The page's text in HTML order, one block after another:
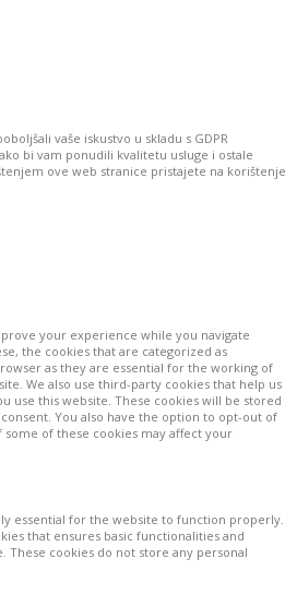
vaše iskustvo u skladu s GDPR
bi vam ponudili kvalitetu usluge i ostale
ove web stranice pristajete na korištenje
your experience while you navigate
the cookies that are categorized as
as they are essential for the working of
We also use third-party cookies that help us
use this website. These cookies will be stored
You also have the option to opt-out of
of these cookies may affect your
essential for the website to function properly.
that ensures basic functionalities and
These cookies do not store any personal